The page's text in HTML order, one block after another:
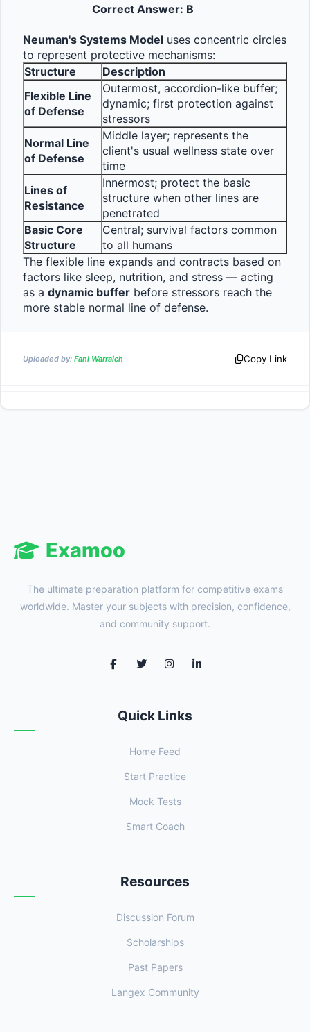
Correct Answer: B
Neuman's Systems Model uses concentric circles
to represent protective mechanisms:
Structure
Description
Flexible Line
of Defense
Outermost, accordion-like buffer;
dynamic; first protection against
stressors
Normal Line
of Defense
Middle layer; represents the
client's usual wellness state over
time
Lines of
Resistance
Innermost; protect the basic
structure when other lines are
penetrated
Basic Core
Structure
Central; survival factors common
to all humans
The flexible line expands and contracts based on
factors like sleep, nutrition, and stress — acting
as a dynamic buffer before stressors reach the
more stable normal line of defense.
Uploaded by: Fani Warraich Copy Link
Examoo
The ultimate preparation platform for competitive exams
worldwide. Master your subjects with precision, confidence,
and community support.
Quick Links
Home Feed
Start Practice
Mock Tests
Smart Coach
Resources
Discussion Forum
Scholarships
Past Papers
Langex Community